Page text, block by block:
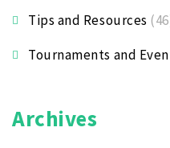
Tips and Resources
Tournaments and
Archives